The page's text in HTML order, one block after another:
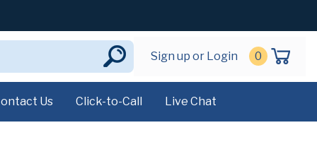
Sign up or Login 0
Us Click-to-Call Live Chat